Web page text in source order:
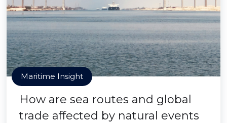
Maritime Insight
How are sea routes and global
trade affected by natural events